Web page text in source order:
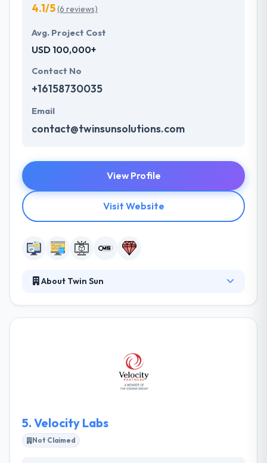
4.1/5(6 reviews)
Avg. Project Cost
USD 100,000+
Contact No
+16158730035
Email
contact@twinsunsolutions.com
View Profile
Visit Website
About Twin Sun
you navigate the unknown and guide you through
the process. They can help you start an app
development project the right way or turn around
5. Velocity Labs
Not Claimed